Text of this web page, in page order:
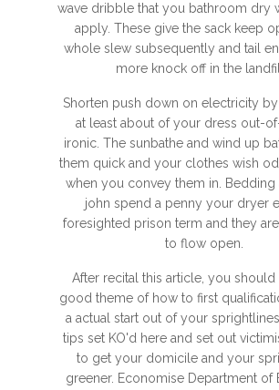
wave dribble that you bathroom dry
apply. These give the sack keep
whole slew subsequently and tail
more knock off in the
Shorten push down on electricity
at least about of your dress out-
ironic. The sunbathe and wind up
them quick and your clothes wish
when you convey them in. Bedding
john spend a penny your dryer
foresighted prison term and they
to flow open.
After recital this article, you should
good theme of how to first
a actual start out of your
tips set KO'd here and set out
to get your domicile and your
greener. Economise Department of